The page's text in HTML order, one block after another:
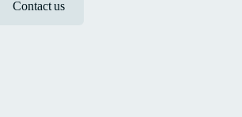
Contact us